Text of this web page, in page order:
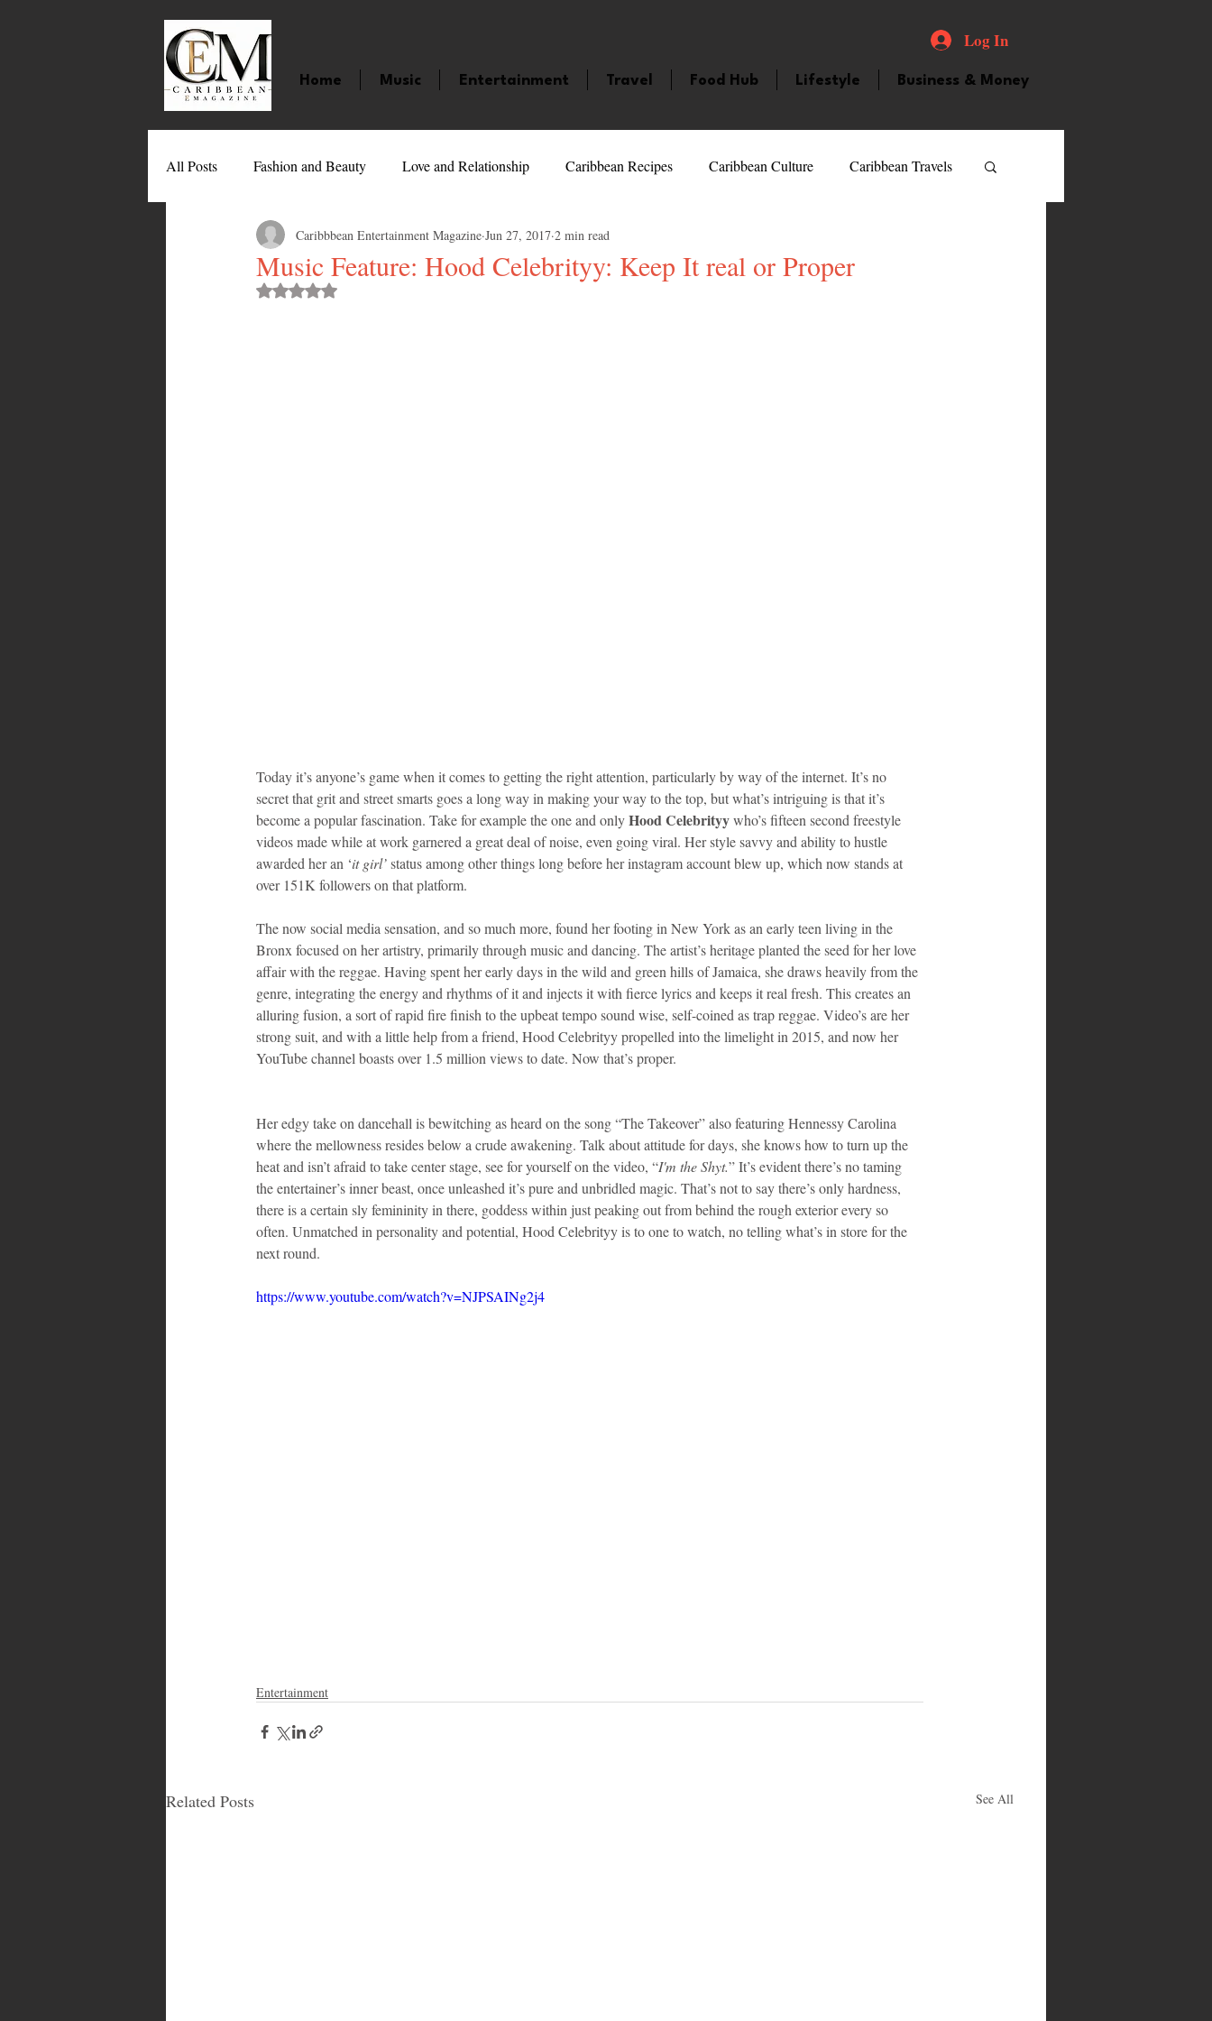
Log In
Home Music Entertainment Travel Food Hub Lifestyle Business & Money
All Posts Fashion and Beauty Love and Relationship Caribbean Recipes Caribbean Culture Caribbean Travels
Movies Caribbean Celebrities LifeStyle Caribbean Events
Music Feature: Hood Celebrityy: Keep It real or Proper
Caribbbean Entertainment Magazine Jun 27, 2017 2 min read
Rated NaN out of 5 stars.
Today it’s anyone’s game when it comes to getting the right attention, particularly by way of the internet. It’s no
secret that grit and street smarts goes a long way in making your way to the top, but what’s intriguing is that it’s
become a popular fascination. Take for example the one and only Hood Celebrityy who’s fifteen second freestyle
videos made while at work garnered a great deal of noise, even going viral. Her style savvy and ability to hustle
awarded her an ‘it girl’ status among other things long before her instagram account blew up, which now stands at
over 151K followers on that platform.
The now social media sensation, and so much more, found her footing in New York as an early teen living in the
Bronx focused on her artistry, primarily through music and dancing. The artist’s heritage planted the seed for her love
affair with the reggae. Having spent her early days in the wild and green hills of Jamaica, she draws heavily from the
genre, integrating the energy and rhythms of it and injects it with fierce lyrics and keeps it real fresh. This creates an
alluring fusion, a sort of rapid fire finish to the upbeat tempo sound wise, self-coined as trap reggae. Video’s are her
strong suit, and with a little help from a friend, Hood Celebrityy propelled into the limelight in 2015, and now her
YouTube channel boasts over 1.5 million views to date. Now that’s proper.
Her edgy take on dancehall is bewitching as heard on the song “The Takeover” also featuring Hennessy Carolina
where the mellowness resides below a crude awakening. Talk about attitude for days, she knows how to turn up the
heat and isn’t afraid to take center stage, see for yourself on the video, “I'm the Shyt.” It’s evident there’s no taming
the entertainer’s inner beast, once unleashed it’s pure and unbridled magic. That’s not to say there’s only hardness,
there is a certain sly femininity in there, goddess within just peaking out from behind the rough exterior every so
often. Unmatched in personality and potential, Hood Celebrityy is to one to watch, no telling what’s in store for the
next round.
https://www.youtube.com/watch?v=NJPSAINg2j4
Entertainment
Related Posts See All